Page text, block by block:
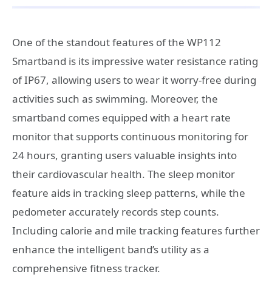
One of the standout features of the WP112
Smartband is its impressive water resistance rating
of IP67, allowing users to wear it worry-free during
activities such as swimming. Moreover, the
smartband comes equipped with a heart rate
monitor that supports continuous monitoring for
24 hours, granting users valuable insights into
their cardiovascular health. The sleep monitor
feature aids in tracking sleep patterns, while the
pedometer accurately records step counts.
Including calorie and mile tracking features further
enhance the intelligent band’s utility as a
comprehensive fitness tracker.